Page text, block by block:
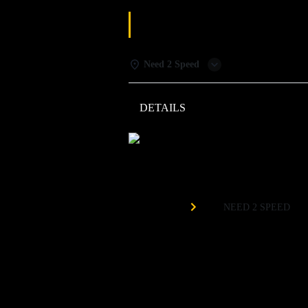
Need 2 Speed
DETAILS
NEED 2 SPEED